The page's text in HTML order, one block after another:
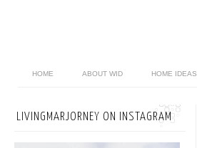
HOME ABOUT WID HOME IDEAS
LIVINGMARJORNEY ON INSTAGRAM